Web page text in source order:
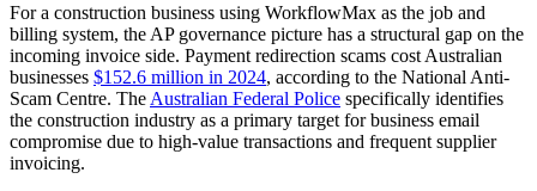
For a construction business using WorkflowMax as the job and
billing system, the AP governance picture has a structural gap on the
incoming invoice side. Payment redirection scams cost Australian
businesses $152.6 million in 2024, according to the National Anti-
Scam Centre. The Australian Federal Police specifically identifies
the construction industry as a primary target for business email
compromise due to high-value transactions and frequent supplier
invoicing.